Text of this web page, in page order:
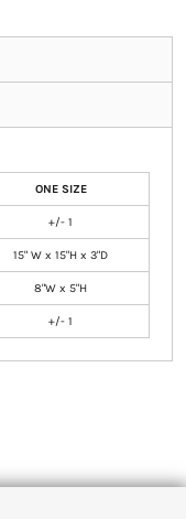
ONE SIZE
+/- 1
15" W x 15"H x 3"D
8"W x 5"H
+/- 1